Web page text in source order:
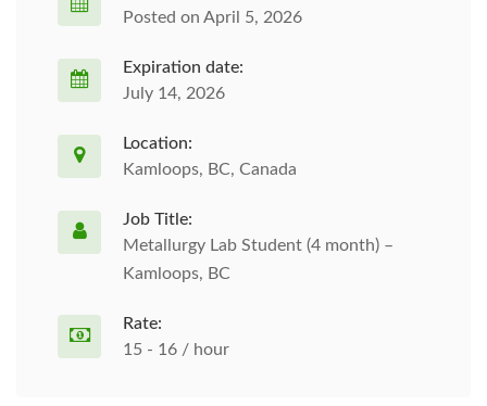
Posted on April 5, 2026
Expiration date:
July 14, 2026
Location:
Kamloops, BC, Canada
Job Title:
Metallurgy Lab Student (4 month) –
Kamloops, BC
Rate:
15 - 16 / hour